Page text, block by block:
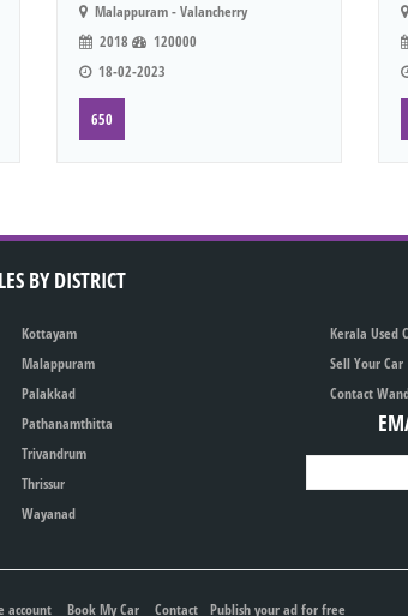
Malappuram - Valancherry
2018
120000
18-02-2023
650
BY DISTRICT
Kottayam
Malappuram
Palakkad
Pathanamthitta
Trivandrum
Thrissur
Wayanad
Kerala Used
Sell Your Car
Contact
account Book My Car Contact Publish your ad for free